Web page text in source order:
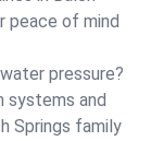
peace of mind
pressure?
systems and
Springs family